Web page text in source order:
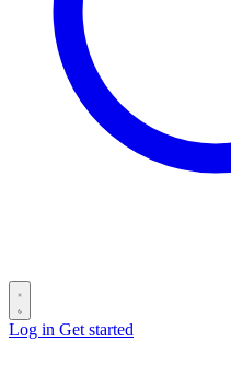
Log in Get started